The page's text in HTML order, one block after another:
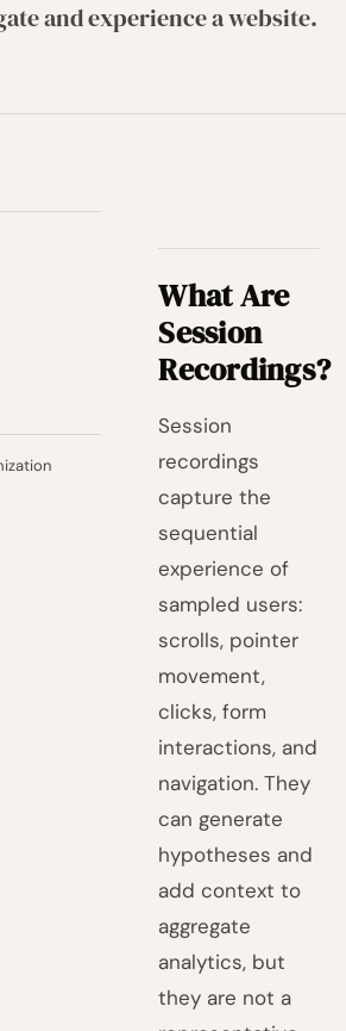
and experience a website.
What Are
Session
Recordings?
Session
recordings
capture the
sequential
experience of
sampled users:
scrolls, pointer
movement,
clicks, form
interactions, and
navigation. They
can generate
hypotheses and
add context to
aggregate
analytics, but
they are not a